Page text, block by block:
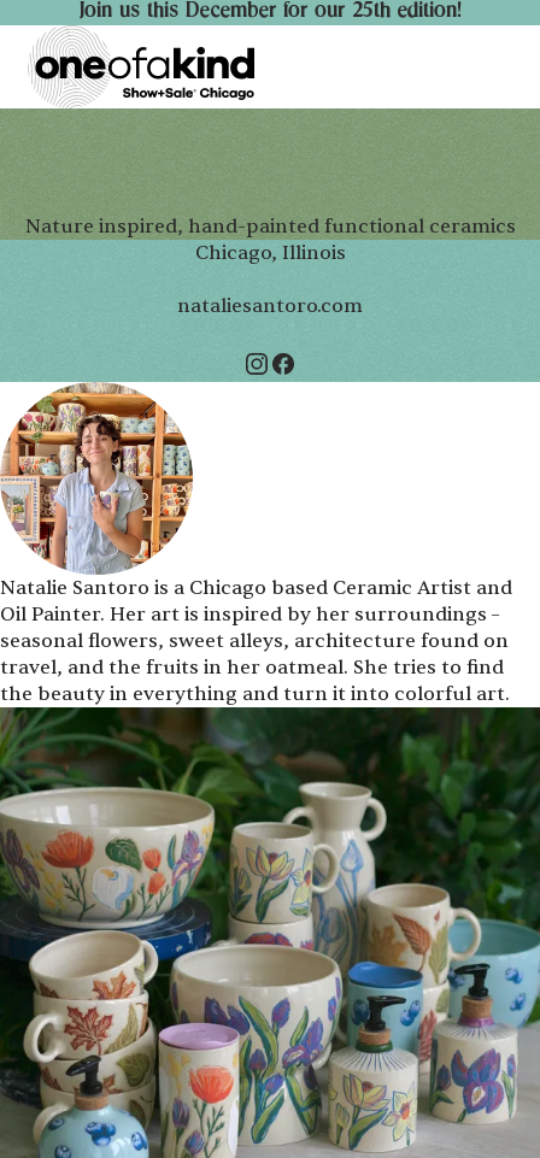
Join us this December for our 25th edition!
Nature inspired, hand-painted functional ceramics
Chicago, Illinois
nataliesantoro.com
Natalie Santoro is a Chicago based Ceramic Artist and
Oil Painter. Her art is inspired by her surroundings –
seasonal flowers, sweet alleys, architecture found on
travel, and the fruits in her oatmeal. She tries to find
the beauty in everything and turn it into colorful art.